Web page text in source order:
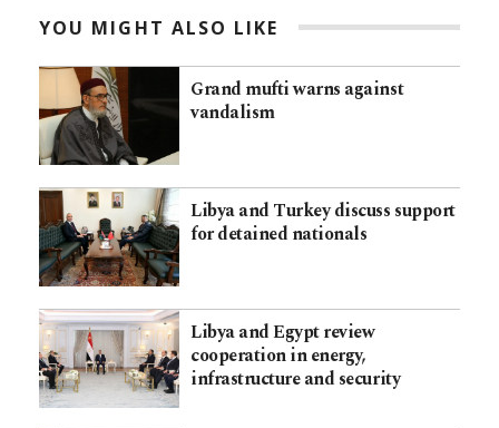
YOU MIGHT ALSO LIKE
Grand mufti warns against
vandalism
Libya and Turkey discuss support
for detained nationals
Libya and Egypt review
cooperation in energy,
infrastructure and security